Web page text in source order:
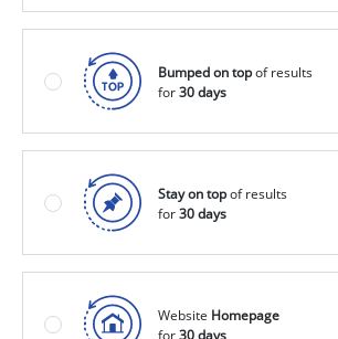
Bumped on topof results
for30 days
Stay on topof results
for30 days
Website Homepage
for30 days